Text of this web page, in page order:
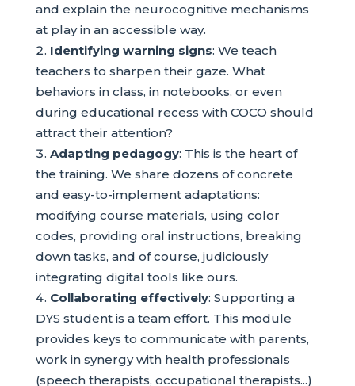
and explain the neurocognitive mechanisms
at play in an accessible way.
Identifying warning signs: We teach
teachers to sharpen their gaze. What
behaviors in class, in notebooks, or even
during educational recess with COCO should
attract their attention?
Adapting pedagogy: This is the heart of
the training. We share dozens of concrete
and easy-to-implement adaptations:
modifying course materials, using color
codes, providing oral instructions, breaking
down tasks, and of course, judiciously
integrating digital tools like ours.
Collaborating effectively: Supporting a
DYS student is a team effort. This module
provides keys to communicate with parents,
work in synergy with health professionals
(speech therapists, occupational therapists...)